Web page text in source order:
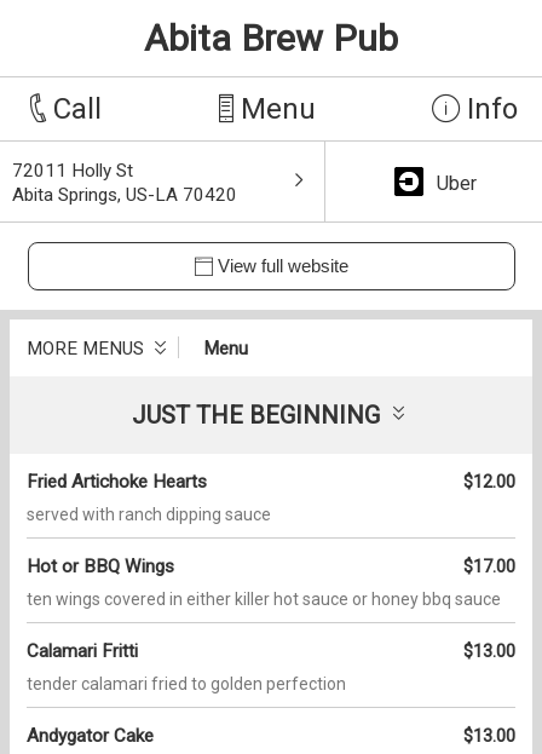
Abita Brew Pub
Call Menu Info
72011 Holly St
Abita Springs, US-LA 70420
Uber
View full website
MORE MENUS Menu
JUST THE BEGINNING
Fried Artichoke Hearts $12.00
served with ranch dipping sauce
Hot or BBQ Wings $17.00
ten wings covered in either killer hot sauce or honey bbq sauce
Calamari Fritti $13.00
tender calamari fried to golden perfection
Andygator Cake $13.00